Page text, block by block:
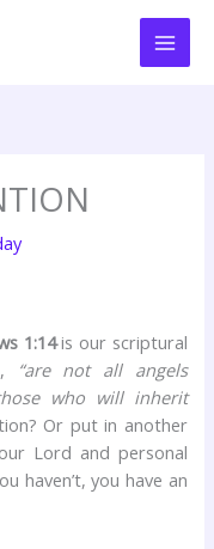
1:14is our scriptural
“are not all angels
who will inherit
Or put in another
Lord and personal
haven’t, you have an